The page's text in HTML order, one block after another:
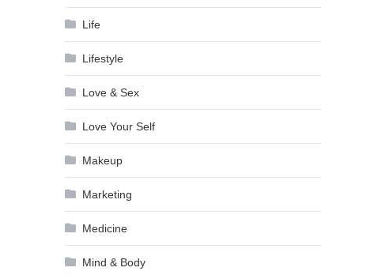
Life
Lifestyle
Love & Sex
Love Your Self
Makeup
Marketing
Medicine
Mind & Body